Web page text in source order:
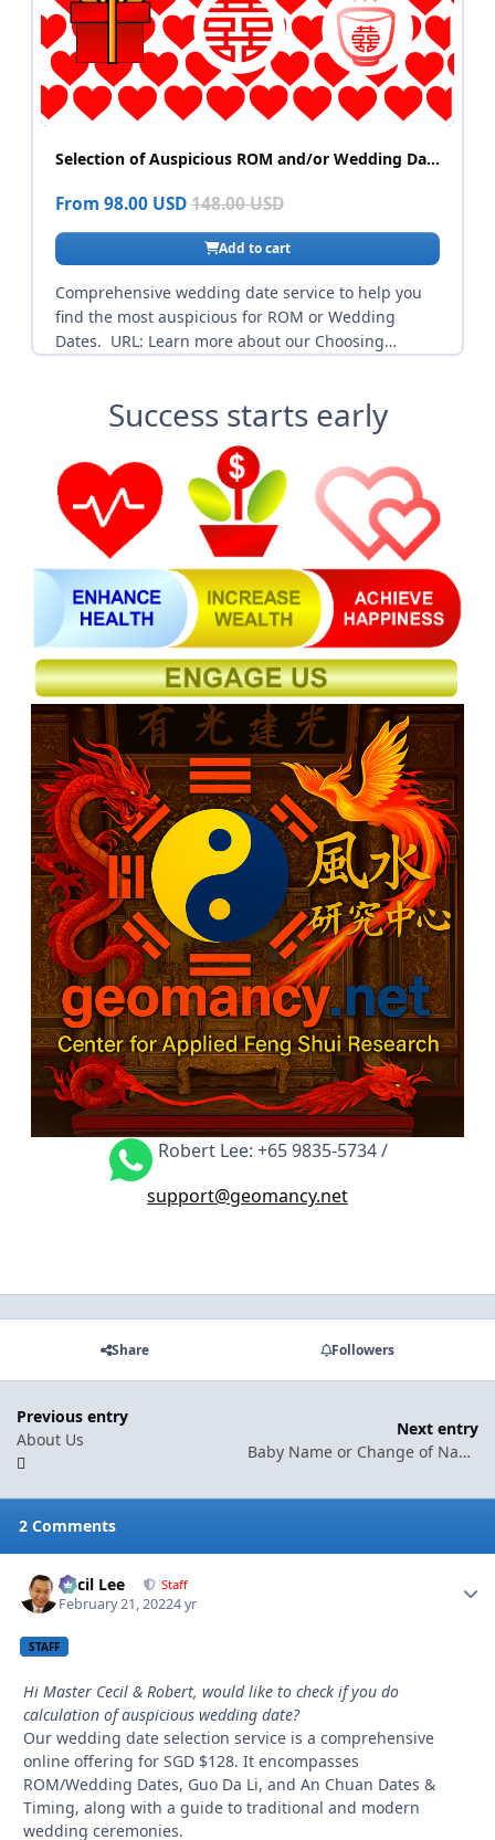
Success starts early
Robert Lee: +65 9835-5734 /
support@geomancy.net
Share Followers
Previous entry
About Us
Next entry
Baby Name or Change of Name: What is covered under Name Selection service?
2 Comments
Cecil Lee Staff
February 21, 20224 yr
STAFF
Hi Master Cecil & Robert, would like to check if you do
calculation of auspicious wedding date?
Our wedding date selection service is a comprehensive
online offering for SGD $128. It encompasses
ROM/Wedding Dates, Guo Da Li, and An Chuan Dates &
Timing, along with a guide to traditional and modern
wedding ceremonies.